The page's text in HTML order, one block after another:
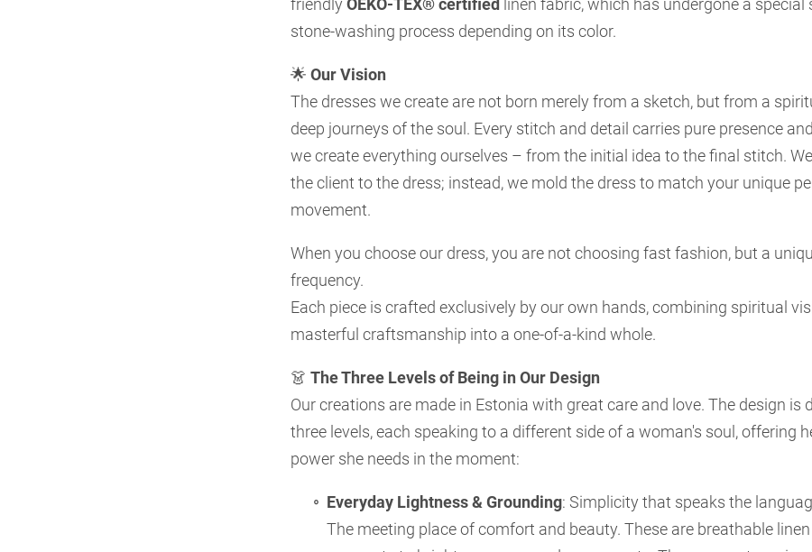
friendly OEKO-TEX® certified linen fabric, which has undergone a
stone-washing process depending on its color.
🌟 Our Vision
The dresses we create are not born merely from a sketch, but from a
deep journeys of the soul. Every stitch and detail carries pure presence
we create everything ourselves – from the initial idea to the final stitch.
the client to the dress; instead, we mold the dress to match your unique
movement.
When you choose our dress, you are not choosing fast fashion, but a
frequency.
Each piece is crafted exclusively by our own hands, combining spiritual
masterful craftsmanship into a one-of-a-kind whole.
👗 The Three Levels of Being in Our Design
Our creations are made in Estonia with great care and love. The design is
three levels, each speaking to a different side of a woman's soul, offering
power she needs in the moment:
Everyday Lightness & Grounding: Simplicity that speaks the
The meeting place of comfort and beauty. These are breathable